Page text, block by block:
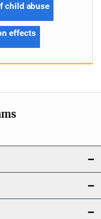
child abuse
effects